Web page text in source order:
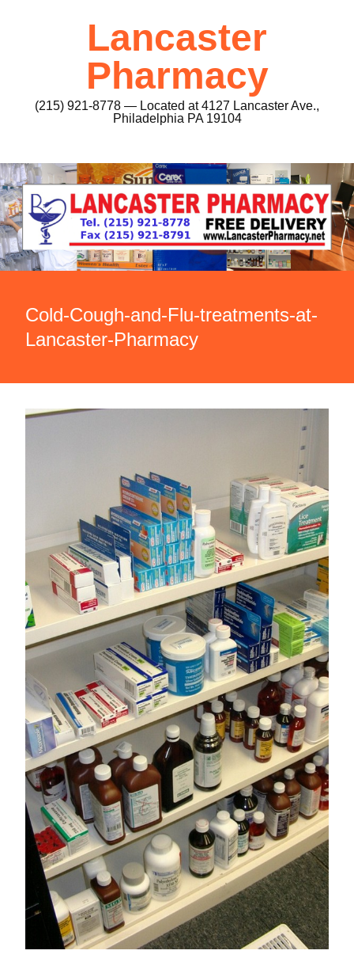
Lancaster
Pharmacy
(215) 921-8778 — Located at 4127 Lancaster Ave.,
Philadelphia PA 19104
Cold-Cough-and-Flu-treatments-at-
Lancaster-Pharmacy